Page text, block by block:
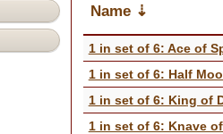
Name
1 in set of 6: Ace of
1 in set of 6: Half
1 in set of 6: King of
1 in set of 6: Knave